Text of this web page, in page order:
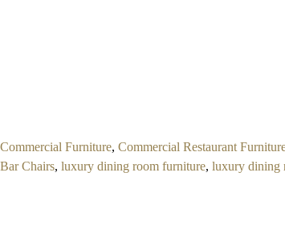
Commercial Furniture, Commercial Restaurant
Chairs, luxury dining room furniture, luxury dining